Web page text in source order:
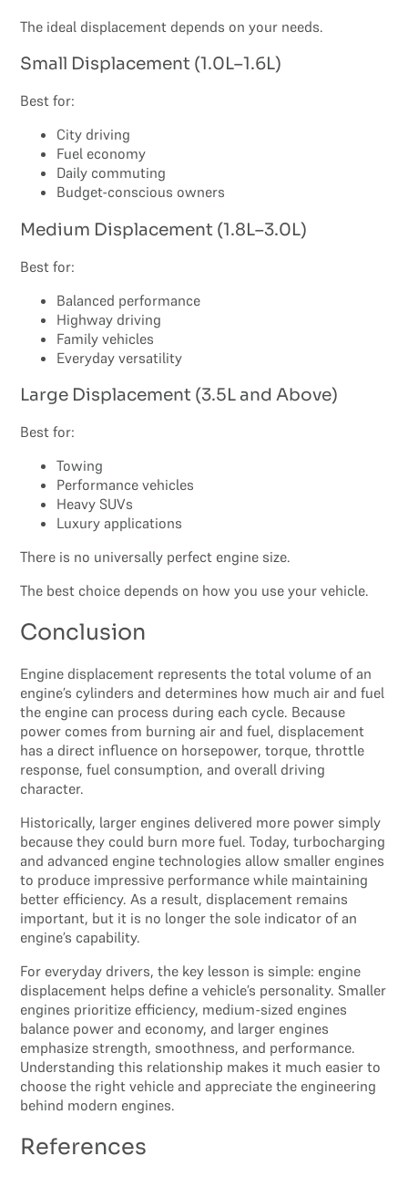
The ideal displacement depends on your needs.
Small Displacement (1.0L–1.6L)
Best for:
City driving
Fuel economy
Daily commuting
Budget-conscious owners
Medium Displacement (1.8L–3.0L)
Best for:
Balanced performance
Highway driving
Family vehicles
Everyday versatility
Large Displacement (3.5L and Above)
Best for:
Towing
Performance vehicles
Heavy SUVs
Luxury applications
There is no universally perfect engine size.
The best choice depends on how you use your vehicle.
Conclusion
Engine displacement represents the total volume of an
engine’s cylinders and determines how much air and fuel
the engine can process during each cycle. Because
power comes from burning air and fuel, displacement
has a direct influence on horsepower, torque, throttle
response, fuel consumption, and overall driving
character.
Historically, larger engines delivered more power simply
because they could burn more fuel. Today, turbocharging
and advanced engine technologies allow smaller engines
to produce impressive performance while maintaining
better efficiency. As a result, displacement remains
important, but it is no longer the sole indicator of an
engine’s capability.
For everyday drivers, the key lesson is simple: engine
displacement helps define a vehicle’s personality. Smaller
engines prioritize efficiency, medium-sized engines
balance power and economy, and larger engines
emphasize strength, smoothness, and performance.
Understanding this relationship makes it much easier to
choose the right vehicle and appreciate the engineering
behind modern engines.
References